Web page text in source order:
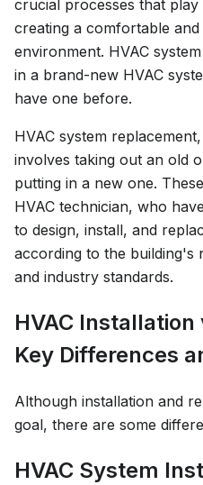
crucial processes that
creating a comfortable
environment. HVAC
in a brand-new HVAC
have one before.
HVAC system
involves taking out an old
putting in a new one.
HVAC technician, who
to design, install, and
according to the building's
and industry standards.
HVAC
Key Differences
Although installation and
goal, there are some
HVAC System